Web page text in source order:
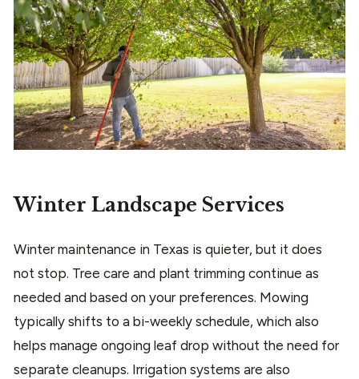
Winter Landscape Services
Winter maintenance in Texas is quieter, but it does
not stop. Tree care and plant trimming continue as
needed and based on your preferences. Mowing
typically shifts to a bi-weekly schedule, which also
helps manage ongoing leaf drop without the need for
separate cleanups. Irrigation systems are also